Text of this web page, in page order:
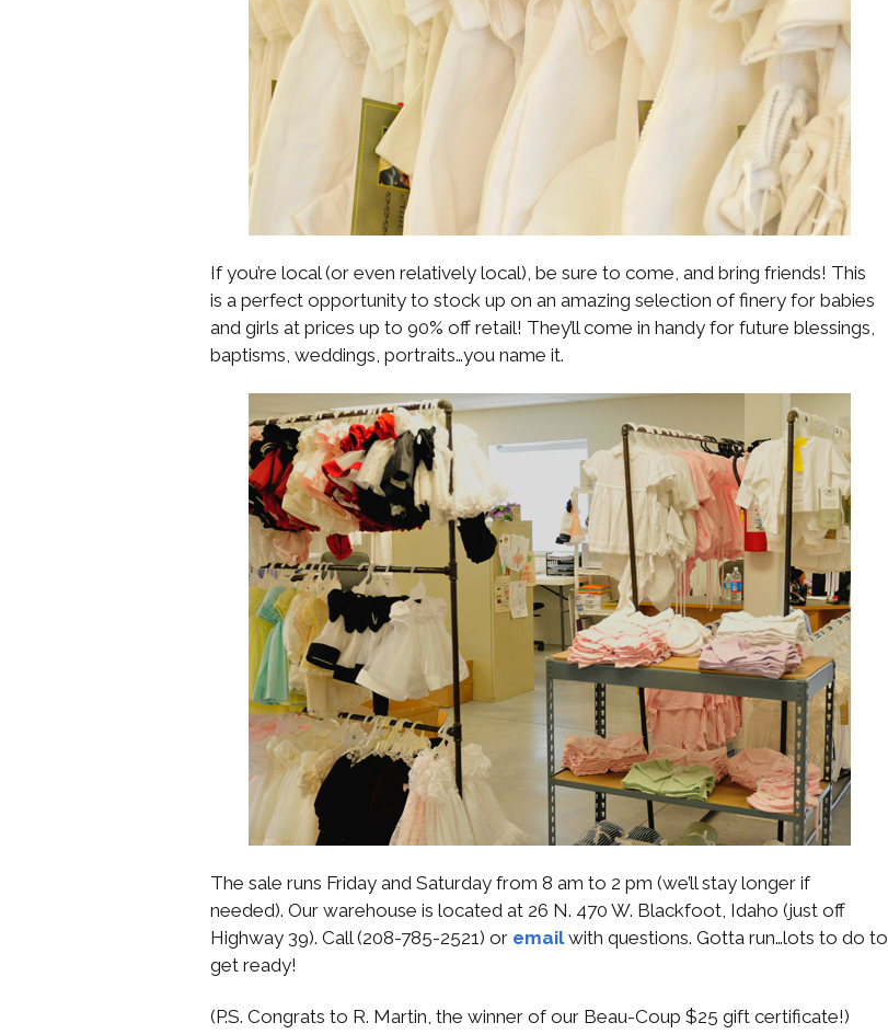
If you’re local (or even relatively local), be sure to come, and bring friends! This
is a perfect opportunity to stock up on an amazing selection of finery for babies
and girls at prices up to 90% off retail! They’ll come in handy for future blessings,
baptisms, weddings, portraits…you name it.
The sale runs Friday and Saturday from 8 am to 2 pm (we’ll stay longer if
needed). Our warehouse is located at 26 N. 470 W. Blackfoot, Idaho (just off
Highway 39). Call (208-785-2521) or emailwith questions. Gotta run…lots to do to
get ready!
(P.S. Congrats to R. Martin, the winner of our Beau-Coup $25 gift certificate!)